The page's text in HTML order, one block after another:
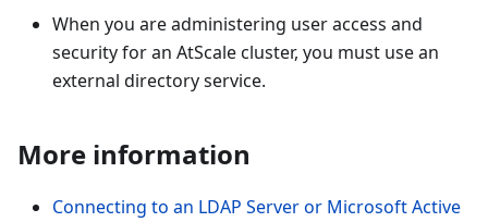
When you are administering user access and
security for an AtScale cluster, you must use an
external directory service.
More information
Connecting to an LDAP Server or Microsoft Active